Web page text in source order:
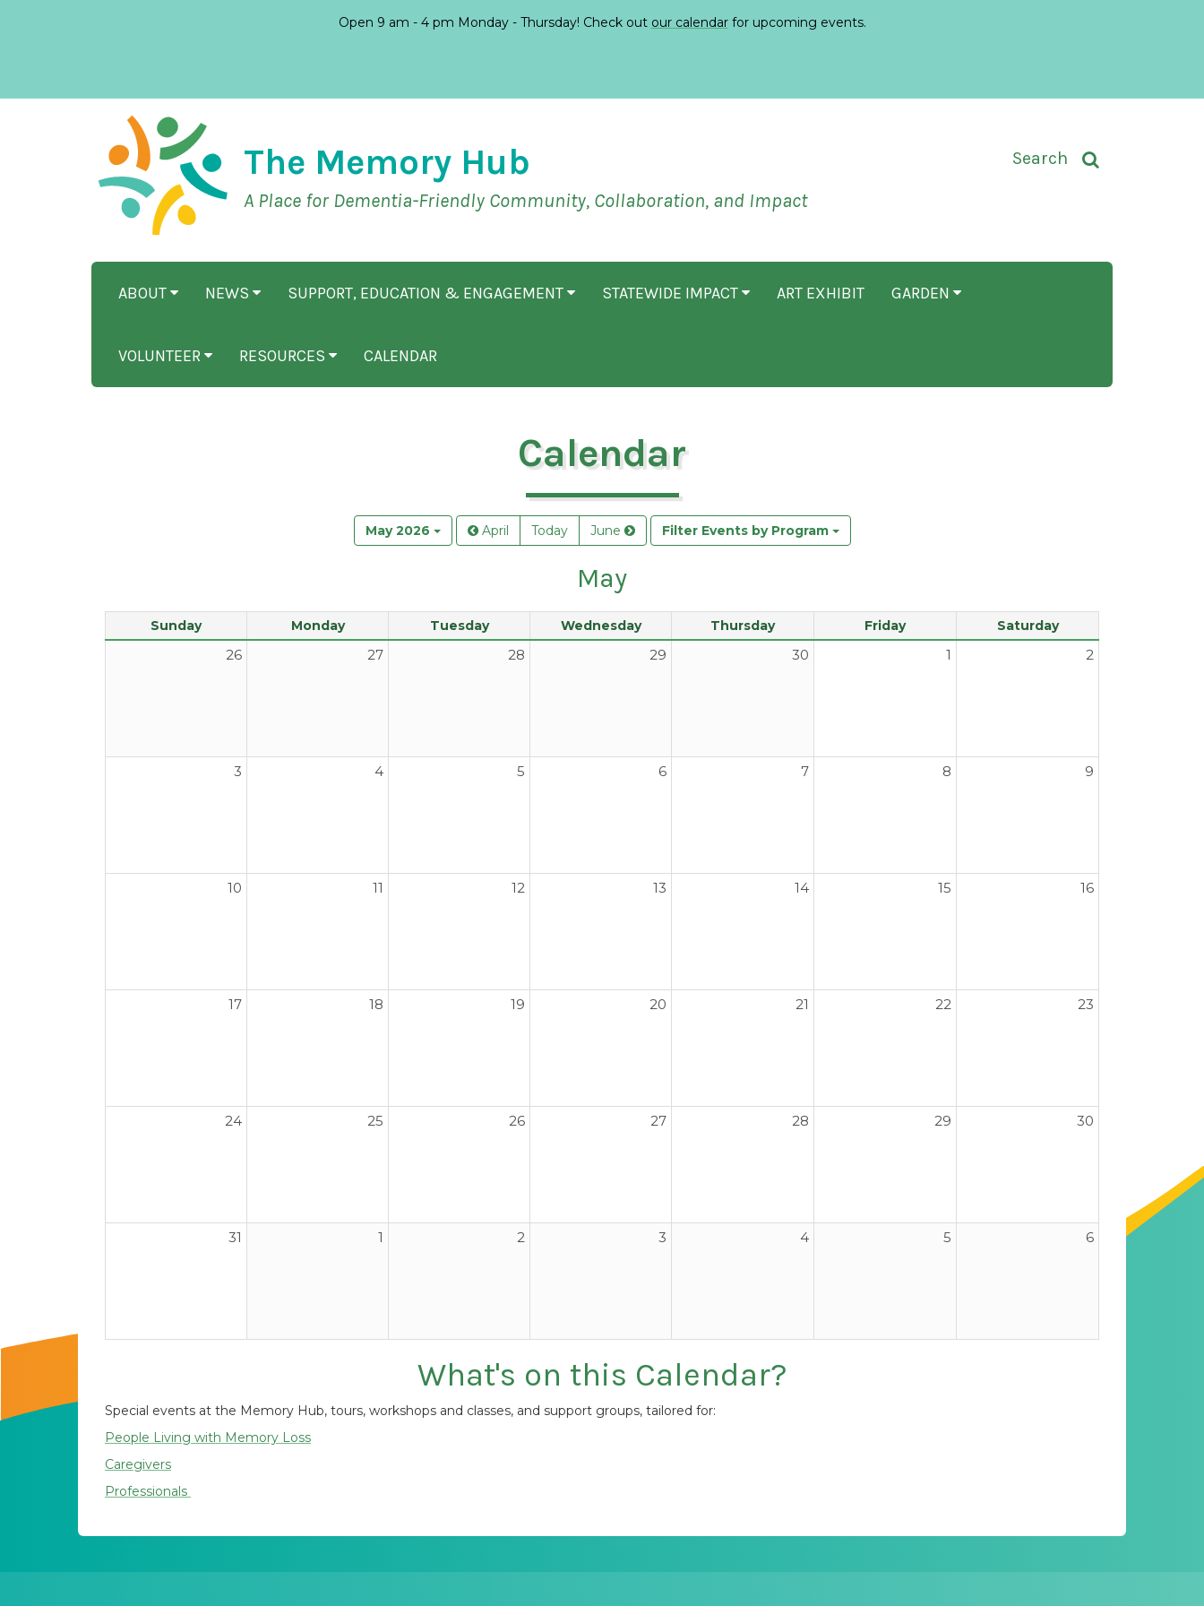
Open 9 am - 4 pm Monday - Thursday! Check out our calendarfor upcoming events.
The Memory Hub
A Place for Dementia-Friendly Community, Collaboration, and Impact
Toggle Search Input
Search
ABOUT NEWS SUPPORT, EDUCATION & ENGAGEMENT STATEWIDE IMPACT ART EXHIBIT GARDEN
VOLUNTEER RESOURCES CALENDAR
Calendar
May 2026 April Today June Filter Events by Program
May
Sunday Monday Tuesday Wednesday Thursday Friday Saturday
26 27 28 29 30 1 2
3 4 5 6 7 8 9
10 11 12 13 14 15 16
17 18 19 20 21 22 23
24 25 26 27 28 29 30
31 1 2 3 4 5 6
What's on this Calendar?
Special events at the Memory Hub, tours, workshops and classes, and support groups, tailored for:
People Living with Memory Loss
Caregivers
Professionals